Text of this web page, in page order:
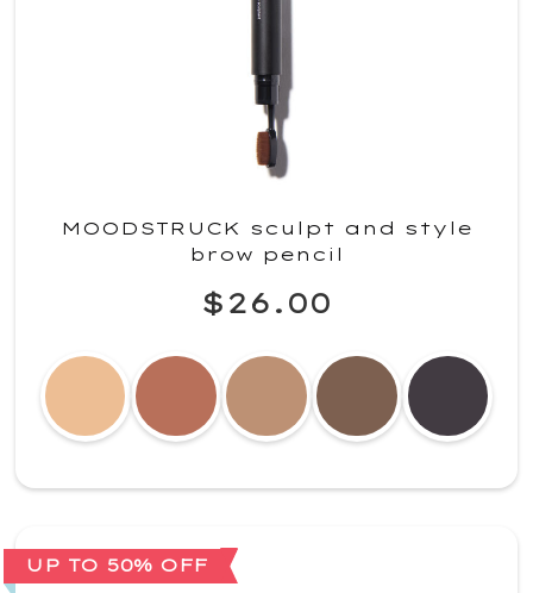
MOODSTRUCK sculpt and style
brow pencil
$26.00
UP TO 50% OFF